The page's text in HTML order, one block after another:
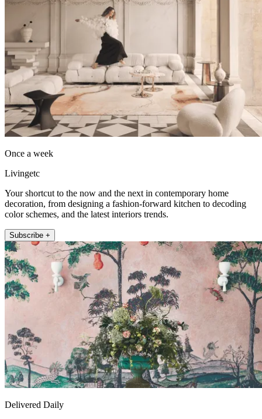
Once a week
Livingetc
Your shortcut to the now and the next in contemporary home
decoration, from designing a fashion-forward kitchen to decoding
color schemes, and the latest interiors trends.
Subscribe +
Delivered Daily